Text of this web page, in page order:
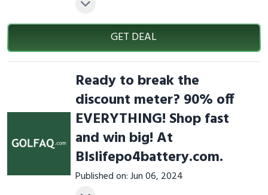
GET DEAL
Ready to break the
discount meter? 90% off
EVERYTHING! Shop fast
and win big! At
Blslifepo4battery.com.
Published on: Jun 06, 2024